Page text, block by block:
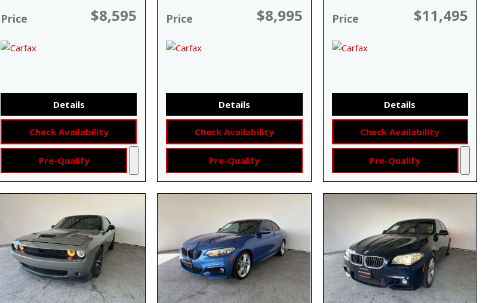
Price $8,595
Details
Check Availability
Pre-Qualify
Price $8,995
Details
Check Availability
Pre-Qualify
Price $11,495
Details
Check Availability
Pre-Qualify